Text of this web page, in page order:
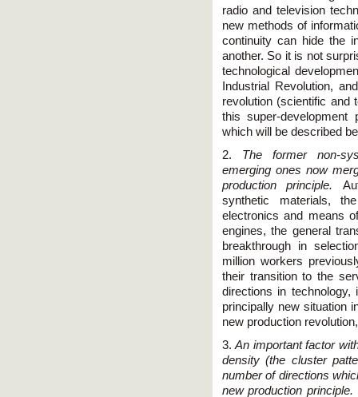
radio and television
new methods of
continuity can hide the
another. So it is not
technological
Industrial Revolution,
revolution (scientific and
this super-development
which will be described
2. The former non-
emerging ones now
production principle.
synthetic materials,
electronics and means
engines, the general
breakthrough in
million workers
their transition to the
directions in
principally new situation
new production
3.An important factor
density (the cluster
number of directions
new production principle.